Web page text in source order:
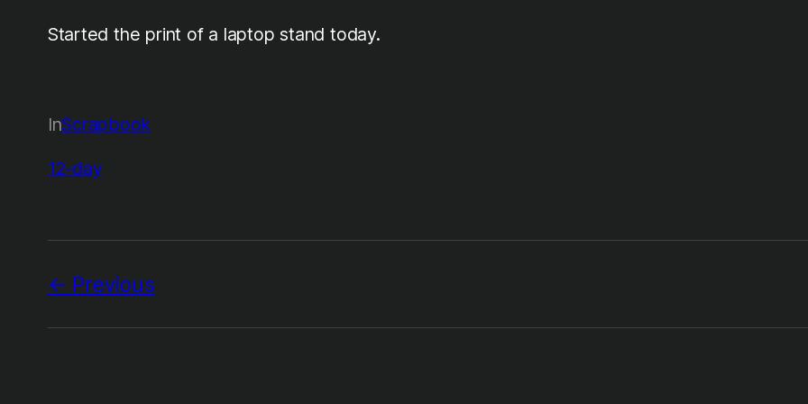
Started the print of a laptop stand today.
InScrapbook
12-day
Previous